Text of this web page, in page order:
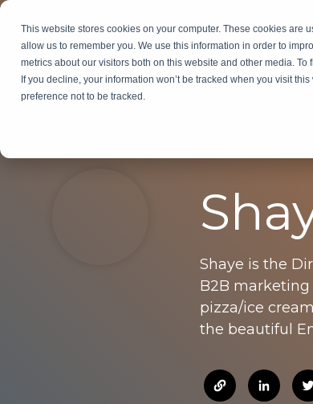
This website stores cookies on your computer. These cookies are
allow us to remember you. We use this information in order to
metrics about our visitors both on this website and other media.
If you decline, your information won’t be tracked when you visit
preference not to be tracked.
Skip
main
content.
Shaye is the
B2B
pizza/ice
the beautiful